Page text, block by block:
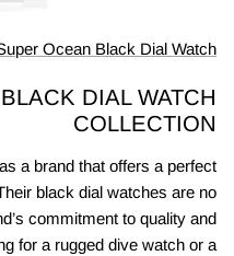
Ocean Black Dial Watch
DIAL WATCH
COLLECTION
a brand that offers a perfect
black dial watches are no
commitment to quality and
for a rugged dive watch or a